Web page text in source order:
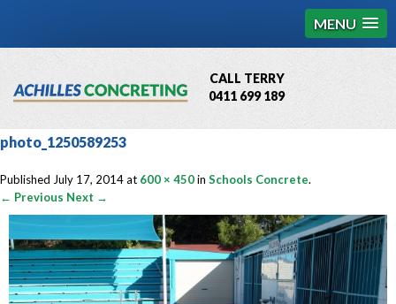
MENU
CALL TERRY
0411 699 189
QBCC License # 76449
photo_1250589253
Published July 17, 2014at 600 × 450in Schools Concrete.
← Previous Next →